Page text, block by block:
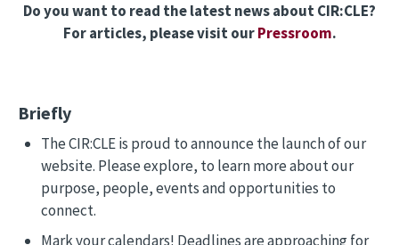
Do you want to read the latest news about CIR:CLE?
For articles, please visit ourPressroom.
Briefly
The CIR:CLE is proud to announce the launch of our
website. Please explore, to learn more about our
purpose, people, events and opportunities to
connect.
Mark your calendars! Deadlines are approaching for